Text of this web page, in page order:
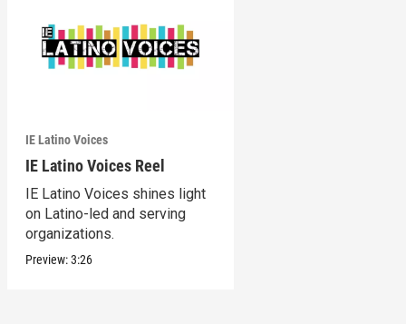
IE Latino Voices
IE Latino Voices Reel
IE Latino Voices shines light
on Latino-led and serving
organizations.
Preview:3:26